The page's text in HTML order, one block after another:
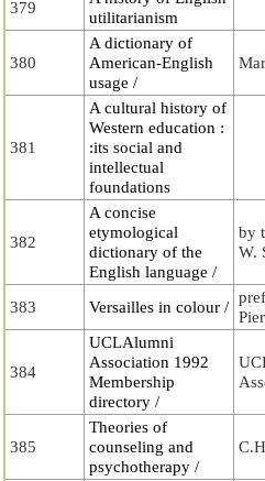
379
utilitarianism
380
A dictionary of
American-English
usage /
381
A cultural history of
Western education :
:its social and
intellectual
foundations
382
A concise
etymological
dictionary of the
English language /
by
W.
383 Versailles in colour /
384
UCLAlumni
Association 1992
Membership
directory /
385
Theories of
counseling and
psychotherapy /